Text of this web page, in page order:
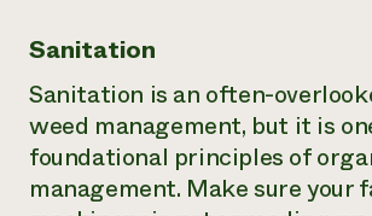
Sanitation
Sanitation is an often-
weed management, but it is
foundational principles of
management. Make sure your